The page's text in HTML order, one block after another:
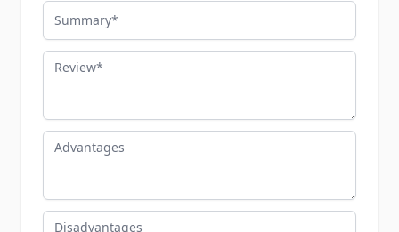
Summary
Review
Advantages
Disadvantages